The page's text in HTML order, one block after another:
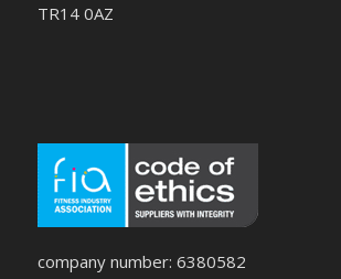
TR14 0AZ
company number: 6380582